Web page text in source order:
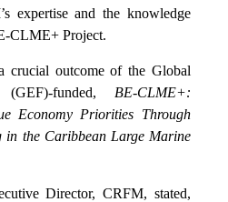
expertise and the knowledge
CLME+ Project.
crucial outcome of the Global
(GEF)-funded, BE-CLME+:
Economy Priorities Through
in the Caribbean Large Marine
Director, CRFM, stated,